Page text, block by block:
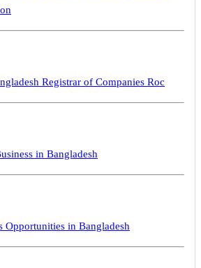
Registrar of Companies Roc
in Bangladesh
Opportunities in Bangladesh